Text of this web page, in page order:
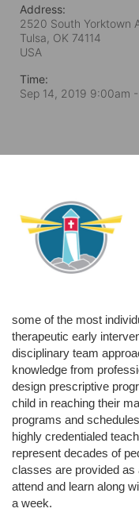
Address:
2520 South Yorktown
Tulsa, OK 74114
USA
Time:
Sep 14, 2019 9:00am
some of the most
therapeutic early
disciplinary team
knowledge from
design prescriptive
child in reaching their
programs and
highly credentialed
represent decades of
classes are provided
attend and learn along
a week.